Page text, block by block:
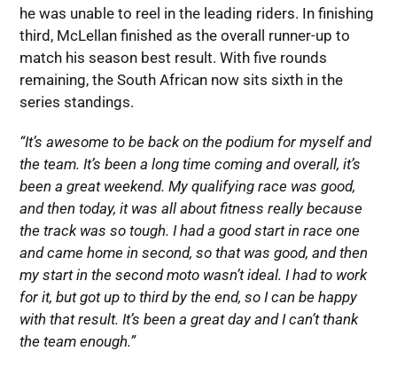
he was unable to reel in the leading riders. In finishing
third, McLellan finished as the overall runner-up to
match his season best result. With five rounds
remaining, the South African now sits sixth in the
series standings.
“It’s awesome to be back on the podium for myself and
the team. It’s been a long time coming and overall, it’s
been a great weekend. My qualifying race was good,
and then today, it was all about fitness really because
the track was so tough. I had a good start in race one
and came home in second, so that was good, and then
my start in the second moto wasn’t ideal. I had to work
for it, but got up to third by the end, so I can be happy
with that result. It’s been a great day and I can’t thank
the team enough.”